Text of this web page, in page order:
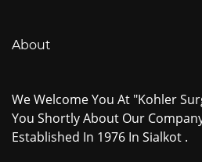
About
We Welcome You At "Kohler
You Shortly About Our
Established In 1976 In Sialkot .